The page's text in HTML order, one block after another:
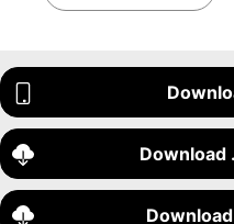
Download